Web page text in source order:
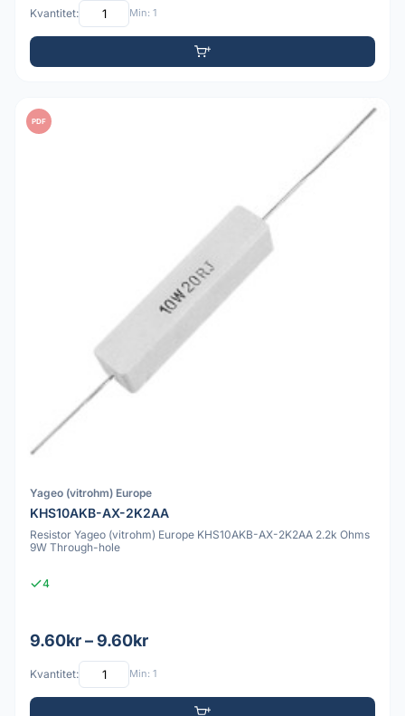
Kvantitet: Min: 1
PDF
Yageo (vitrohm) Europe
KHS10AKB-AX-2K2AA
Resistor Yageo (vitrohm) Europe KHS10AKB-AX-2K2AA 2.2k Ohms
9W Through-hole
4
9.60kr – 9.60kr
Kvantitet: Min: 1